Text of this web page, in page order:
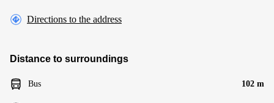
Directions to the address
Distance to surroundings
Bus 102 m